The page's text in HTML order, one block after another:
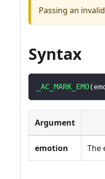
Passing an
Syntax
_AC_MARK_EMO(
Argument
emotion The